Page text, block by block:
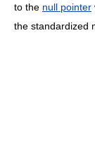
to the null pointer
the standardized